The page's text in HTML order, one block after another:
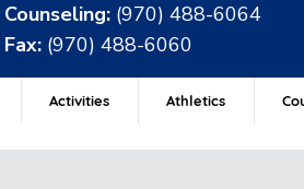
Counseling: (970) 488-6064
Fax: (970) 488-6060
Activities Athletics